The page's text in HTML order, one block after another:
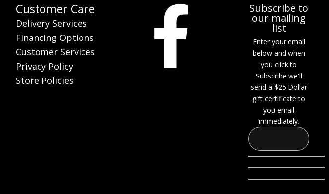
Customer Care
Delivery Services
Financing Options
Customer Services
Privacy Policy
Store Policies
Subscribe to
our mailing
list
Enter your email
below and when
you click to
Subscribe we'll
send a $25 Dollar
gift certificate to
you email
immediately.